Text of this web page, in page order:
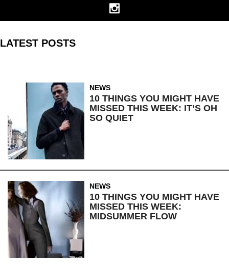
LATEST POSTS
NEWS
10 THINGS YOU MIGHT HAVE
MISSED THIS WEEK: IT’S OH
SO QUIET
NEWS
10 THINGS YOU MIGHT HAVE
MISSED THIS WEEK:
MIDSUMMER FLOW